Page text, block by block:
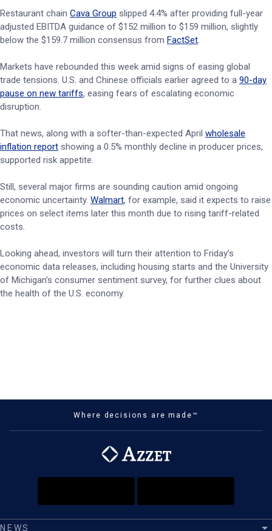
Restaurant chain Cava Group slipped 4.4% after providing full-year
adjusted EBITDA guidance of $152 million to $159 million, slightly
below the $159.7 million consensus from FactSet.
Markets have rebounded this week amid signs of easing global
trade tensions. U.S. and Chinese officials earlier agreed to a 90-day
pause on new tariffs, easing fears of escalating economic
disruption.
That news, along with a softer-than-expected April wholesale
inflation report showing a 0.5% monthly decline in producer prices,
supported risk appetite.
Still, several major firms are sounding caution amid ongoing
economic uncertainty. Walmart, for example, said it expects to raise
prices on select items later this month due to rising tariff-related
costs.
Looking ahead, investors will turn their attention to Friday’s
economic data releases, including housing starts and the University
of Michigan’s consumer sentiment survey, for further clues about
the health of the U.S. economy.
Where decisions are made™
NEWS